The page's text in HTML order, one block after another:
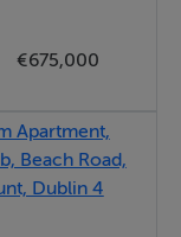
offering a
restaurants,
Arena, and St.
to Dublin’s
the IFSC,
easily
€675,000
Apartment,
Beach Road,
Dublin 4